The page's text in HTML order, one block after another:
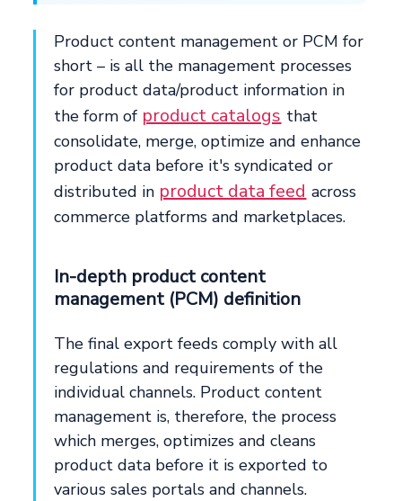
Product content management or PCM for
short – is all the management processes
for product data/product information in
the form of product catalogs that
consolidate, merge, optimize and enhance
product data before it's syndicated or
distributed in product data feed across
commerce platforms and marketplaces.
In-depth product content
management (PCM) definition
The final export feeds comply with all
regulations and requirements of the
individual channels. Product content
management is, therefore, the process
which merges, optimizes and cleans
product data before it is exported to
various sales portals and channels.